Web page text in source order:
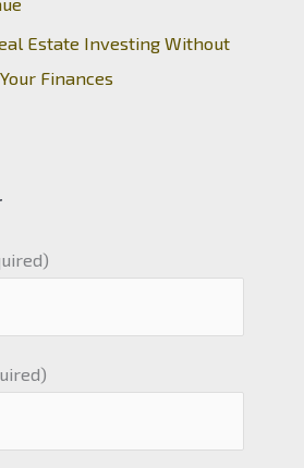
Estate Investing Without
Finances